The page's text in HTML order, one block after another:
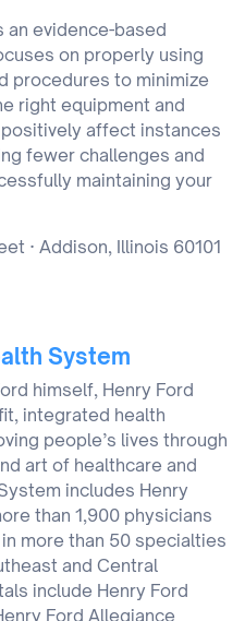
an evidence-based
on properly using
procedures to minimize
right equipment and
affect instances
fewer challenges and
maintaining your
· Addison, Illinois 60101
System
himself, Henry Ford
integrated health
people’s lives through
art of healthcare and
includes Henry
than 1,900 physicians
more than 50 specialties
and Central
include Henry Ford
Ford Allegiance